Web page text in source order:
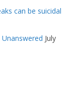
can be suicidal
Unanswered July